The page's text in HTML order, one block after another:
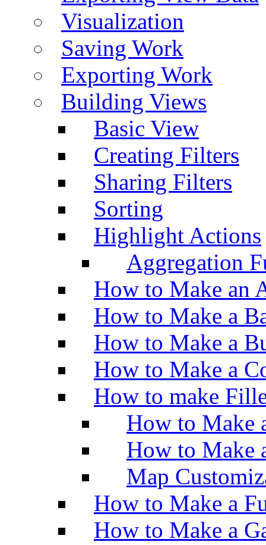
Visualization
Saving Work
Exporting Work
Building Views
Basic View
Creating Filters
Sharing Filters
Sorting
Highlight Actions
Aggregation
How to Make an
How to Make a
How to Make a
How to Make a
How to make
How to Make
How to Make
Map
How to Make a
How to Make a